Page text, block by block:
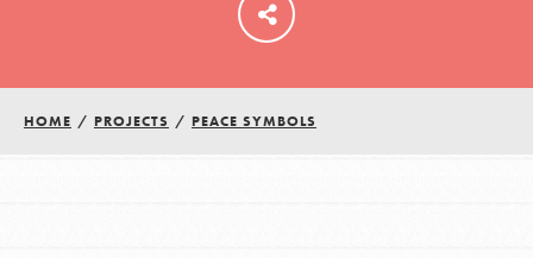
LOG IN
HOME / PROJECTS / PEACE SYMBOLS